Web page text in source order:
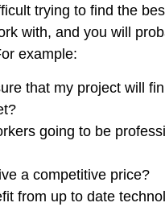
trying to find the
with, and you will
example:
that my project will
going to be
a competitive price?
from up to date